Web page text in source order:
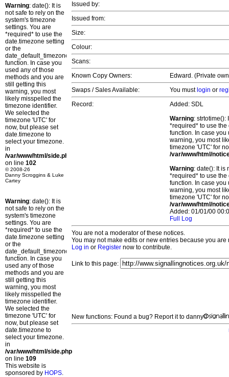
Warning: date(): It is
not safe to rely on the
system's timezone
settings. You are
*required* to use the
date.timezone setting
or the
date_default_timezone_set()
function. In case you
used any of those
methods and you are
still getting this
warning, you most
likely misspelled the
timezone identifier.
We selected the
timezone 'UTC' for
now, but please set
date.timezone to
select your timezone.
in
/var/www/html/side.php
on line 102
© 2008-26
Danny Scroggins & Luke
Cartey
Warning: date(): It is
not safe to rely on the
system's timezone
settings. You are
*required* to use the
date.timezone setting
or the
date_default_timezone_set()
function. In case you
used any of those
methods and you are
still getting this
warning, you most
likely misspelled the
timezone identifier.
We selected the
timezone 'UTC' for
now, but please set
date.timezone to
select your timezone.
in
/var/www/html/side.php
on line 109
This website is
sponsored by HOPS.
Issued by:
Issued from:
Size:
Colour:
Scans:
Known Copy Owners:
Edward. (Private
Swaps / Sales Available:
You must login or
Record:
Added: SDL
Warning: strtotime():
*required* to use
function. In case you
warning, you most
timezone 'UTC' for
/var/www/html/
Warning: date(): It is
*required* to use
function. In case you
warning, you most
timezone 'UTC' for
/var/www/html/
Added: 01/01/00
Full Log
You are not a moderator of these notices.
You may not make edits or new entries because you
Log in or Register now to contribute.
Link to this page:
New functions: Found a bug? Report it to danny